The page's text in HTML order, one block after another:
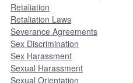
Retaliation
Retaliation Laws
Severance Agreements
Sex Discrimination
Sex Harassment
Sexual Harassment
Sexual Orientation